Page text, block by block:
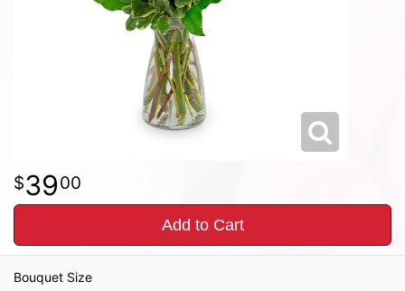
3900
Add to Cart
Bouquet Size